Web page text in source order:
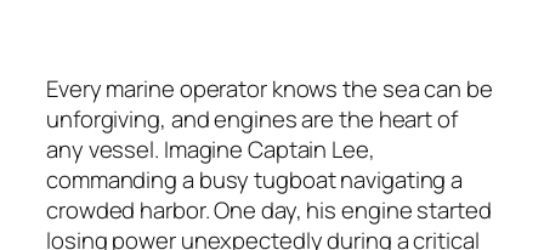
Every marine operator knows the sea can be
unforgiving, and engines are the heart of
any vessel. Imagine Captain Lee,
commanding a busy tugboat navigating a
crowded harbor. One day, his engine started
losing power unexpectedly during a critical